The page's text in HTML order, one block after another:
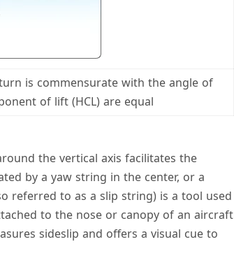
is commensurate with the angle of
of lift (HCL) are equal
the vertical axis facilitates the
by a yaw string in the center, or a
referred to as a slip string) is a tool used
to the nose or canopy of an aircraft
sideslip and offers a visual cue to